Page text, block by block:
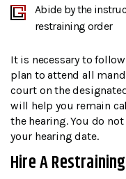
Abide by the
restraining order
It is necessary to
plan to attend all
court on the
will help you remain
the hearing. You do
your hearing date.
Hire A